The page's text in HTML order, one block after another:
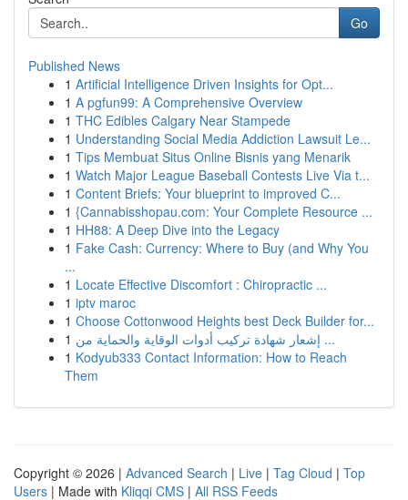
Go
Published News
1 Artificial Intelligence Driven Insights for Opt...
1 A pgfun99: A Comprehensive Overview
1 THC Edibles Calgary Near Stampede
1 Understanding Social Media Addiction Lawsuit Le...
1 Tips Membuat Situs Online Bisnis yang Menarik
1 Watch Major League Baseball Contests Live Via t...
1 Content Briefs: Your blueprint to improved C...
1 {Cannabisshopau.com: Your Complete Resource ...
1 HH88: A Deep Dive into the Legacy
1 Fake Cash: Currency: Where to Buy (and Why You
...
1 Locate Effective Discomfort : Chiropractic ...
1 iptv maroc
1 Choose Cottonwood Heights best Deck Builder for...
1
إشعار شهادة تركيب أدوات الوقاية والحماية من ...
1 Kodyub333 Contact Information: How to Reach
Them
Copyright © 2026 | Advanced Search | Live | Tag Cloud | Top
Users | Made with Kliqqi CMS | All RSS Feeds